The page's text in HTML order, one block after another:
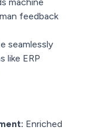
feedback
seamlessly
like ERP
Enriched